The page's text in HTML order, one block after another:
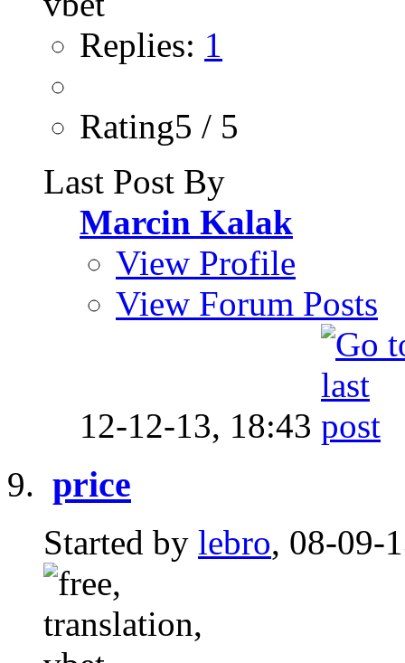
Replies: 1
Rating5 / 5
Last Post By
Marcin Kalak
View Profile
View Forum Posts
12-12-13, 18:43
price
Started by lebro, 08-09-